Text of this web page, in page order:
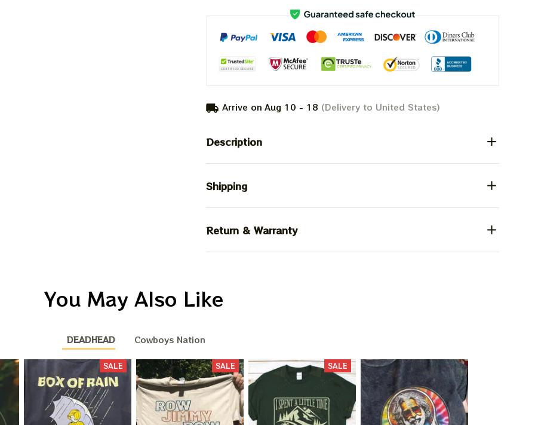
Arrive on Aug 10 - 18 (Delivery to United States)
Description
Shipping
Return & Warranty
You May Also Like
DEADHEAD Cowboys Nation
SALE SALE SALE